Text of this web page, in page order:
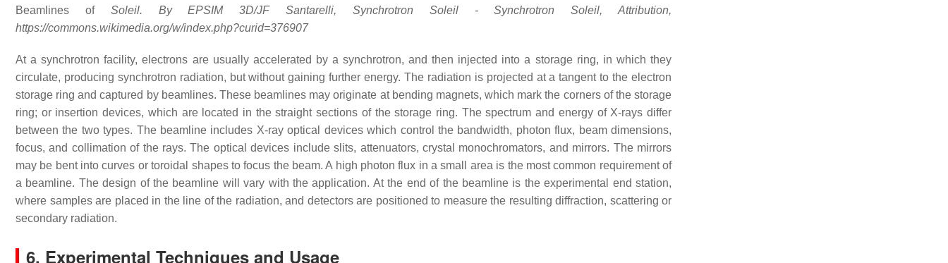
Beamlines of Soleil. By EPSIM 3D/JF Santarelli, Synchrotron Soleil - Synchrotron Soleil, Attribution,
https://commons.wikimedia.org/w/index.php?curid=376907
At a synchrotron facility, electrons are usually accelerated by a synchrotron, and then injected into a storage ring, in which they
circulate, producing synchrotron radiation, but without gaining further energy. The radiation is projected at a tangent to the electron
storage ring and captured by beamlines. These beamlines may originate at bending magnets, which mark the corners of the storage
ring; or insertion devices, which are located in the straight sections of the storage ring. The spectrum and energy of X-rays differ
between the two types. The beamline includes X-ray optical devices which control the bandwidth, photon flux, beam dimensions,
focus, and collimation of the rays. The optical devices include slits, attenuators, crystal monochromators, and mirrors. The mirrors
may be bent into curves or toroidal shapes to focus the beam. A high photon flux in a small area is the most common requirement of
a beamline. The design of the beamline will vary with the application. At the end of the beamline is the experimental end station,
where samples are placed in the line of the radiation, and detectors are positioned to measure the resulting diffraction, scattering or
secondary radiation.
6. Experimental Techniques and Usage